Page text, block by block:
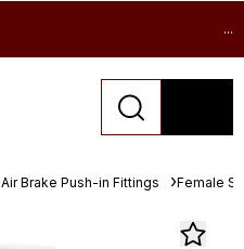
...
Air Brake Push-in Fittings Female